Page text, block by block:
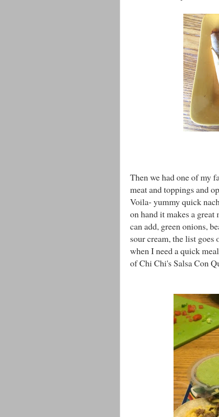
Then we had one of my
meat and toppings and
Voila- yummy quick
on hand it makes a great
can add, green onions,
sour cream, the list
when I need a quick
of Chi Chi's Salsa Con